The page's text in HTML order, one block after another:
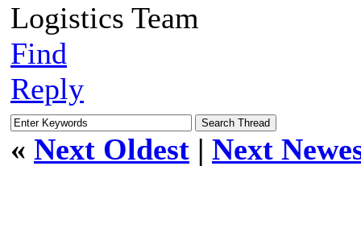
Logistics Team
Find
Reply
« Next Oldest | Next